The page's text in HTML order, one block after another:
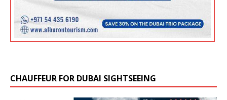
CHAUFFEUR FOR DUBAI SIGHTSEEING